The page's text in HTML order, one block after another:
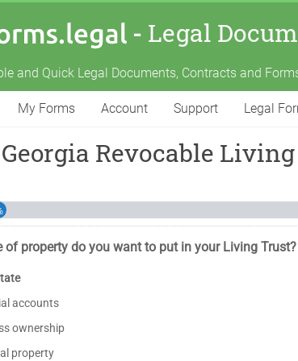
- Legal
and Quick Legal Documents, Contracts and
My Forms Account Support Legal
Revocable
of property do you want to put in your Living Trust?
accounts
ownership
property